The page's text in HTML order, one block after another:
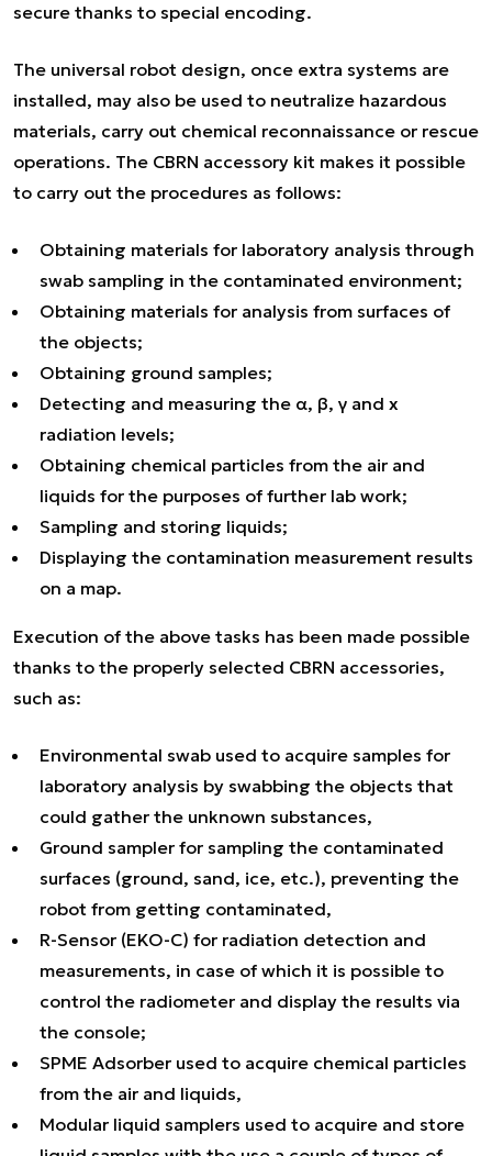
secure thanks to special encoding.
The universal robot design, once extra systems are
installed, may also be used to neutralize hazardous
materials, carry out chemical reconnaissance or rescue
operations. The CBRN accessory kit makes it possible
to carry out the procedures as follows:
Obtaining materials for laboratory analysis through
swab sampling in the contaminated environment;
Obtaining materials for analysis from surfaces of
the objects;
Obtaining ground samples;
Detecting and measuring the α, β, γ and x
radiation levels;
Obtaining chemical particles from the air and
liquids for the purposes of further lab work;
Sampling and storing liquids;
Displaying the contamination measurement results
on a map.
Execution of the above tasks has been made possible
thanks to the properly selected CBRN accessories,
such as:
Environmental swab used to acquire samples for
laboratory analysis by swabbing the objects that
could gather the unknown substances,
Ground sampler for sampling the contaminated
surfaces (ground, sand, ice, etc.), preventing the
robot from getting contaminated,
R-Sensor (EKO-C) for radiation detection and
measurements, in case of which it is possible to
control the radiometer and display the results via
the console;
SPME Adsorber used to acquire chemical particles
from the air and liquids,
Modular liquid samplers used to acquire and store